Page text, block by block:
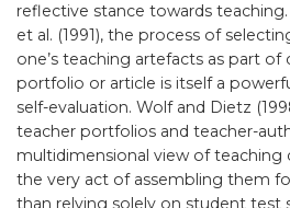
reflective stance towards
et al. (1991), the process of
one’s teaching artefacts as part of
portfolio or article is itself a
self-evaluation. Wolf and Dietz
teacher portfolios and teacher-
multidimensional view of
the very act of assembling them
than relying solely on student test